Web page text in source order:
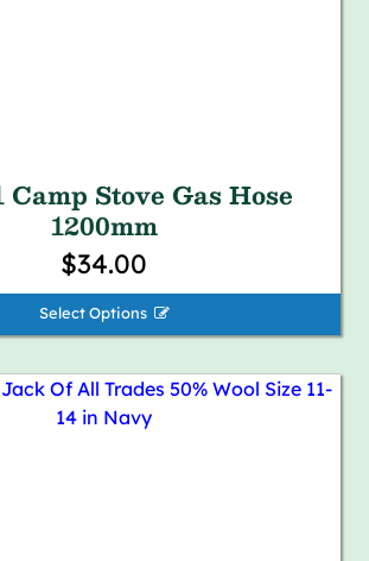
Camp Stove Gas Hose
1200mm
$34.00
Select Options 